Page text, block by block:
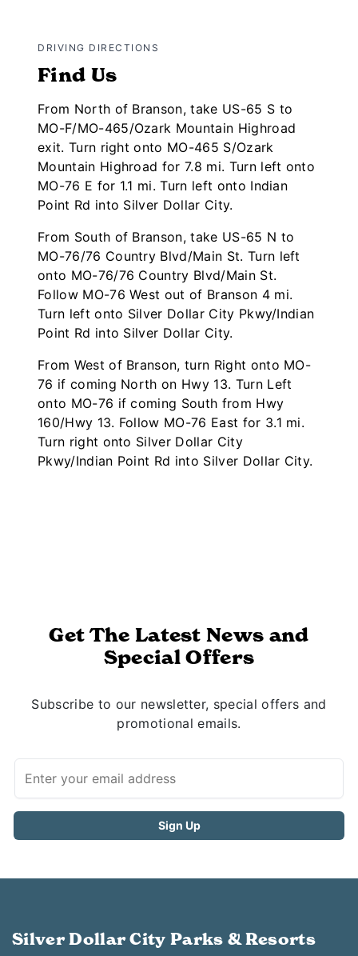
DRIVING DIRECTIONS
Find Us
From North of Branson, take US-65 S to
MO-F/MO-465/Ozark Mountain Highroad
exit. Turn right onto MO-465 S/Ozark
Mountain Highroad for 7.8 mi. Turn left onto
MO-76 E for 1.1 mi. Turn left onto Indian
Point Rd into Silver Dollar City.
From South of Branson, take US-65 N to
MO-76/76 Country Blvd/Main St. Turn left
onto MO-76/76 Country Blvd/Main St.
Follow MO-76 West out of Branson 4 mi.
Turn left onto Silver Dollar City Pkwy/Indian
Point Rd into Silver Dollar City.
From West of Branson, turn Right onto MO-
76 if coming North on Hwy 13. Turn Left
onto MO-76 if coming South from Hwy
160/Hwy 13. Follow MO-76 East for 3.1 mi.
Turn right onto Silver Dollar City
Pkwy/Indian Point Rd into Silver Dollar City.
Get The Latest News and
Special Offers
Subscribe to our newsletter, special offers and
promotional emails.
Silver Dollar City Parks & Resorts